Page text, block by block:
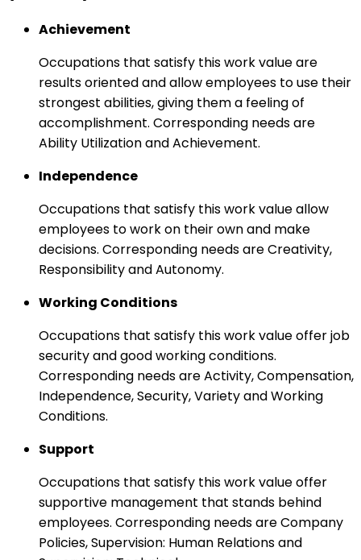
Achievement
Occupations that satisfy this work value are
results oriented and allow employees to use their
strongest abilities, giving them a feeling of
accomplishment. Corresponding needs are
Ability Utilization and Achievement.
Independence
Occupations that satisfy this work value allow
employees to work on their own and make
decisions. Corresponding needs are Creativity,
Responsibility and Autonomy.
Working Conditions
Occupations that satisfy this work value offer job
security and good working conditions.
Corresponding needs are Activity, Compensation,
Independence, Security, Variety and Working
Conditions.
Support
Occupations that satisfy this work value offer
supportive management that stands behind
employees. Corresponding needs are Company
Policies, Supervision: Human Relations and